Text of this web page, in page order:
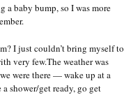
baby bump, so I was more
I just couldn’t bring myself to
very few.The weather was
were there — wake up at a
shower/get ready, go get